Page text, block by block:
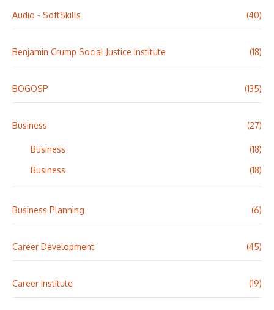
Audio - SoftSkills (40)
Benjamin Crump Social Justice Institute (18)
BOGOSP (135)
Business (27)
Business
(18)
Business
(18)
Business Planning (6)
Career Development (45)
Career Institute (19)